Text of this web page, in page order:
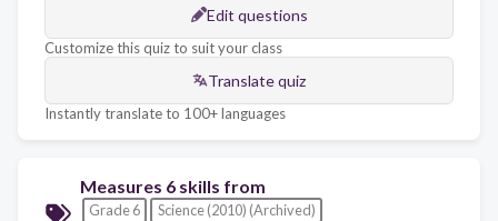
Edit questions
Customize this quiz to suit your class
Translate quiz
Instantly translate to 100+ languages
Measures 6 skills from
Grade 6
Science (2010) (Archived)